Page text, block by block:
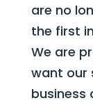
are no
the first
We are
want our
business